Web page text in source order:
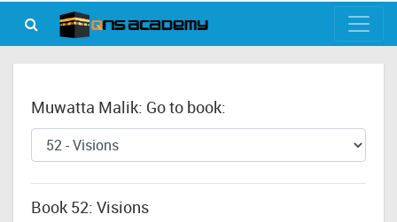
Muwatta Malik: Go to book:
Book 52: Visions